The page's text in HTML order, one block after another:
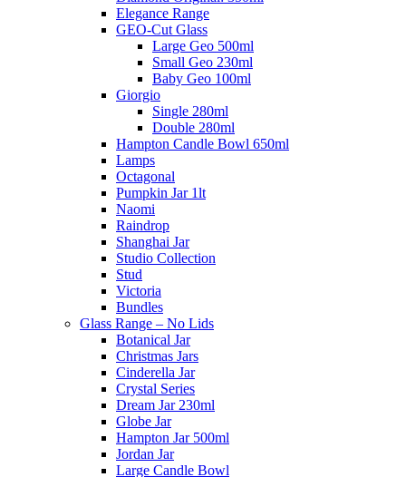
Elegance Range
GEO-Cut Glass
Large Geo 500ml
Small Geo 230ml
Baby Geo 100ml
Giorgio
Single 280ml
Double 280ml
Hampton Candle Bowl 650ml
Lamps
Octagonal
Pumpkin Jar 1lt
Naomi
Raindrop
Shanghai Jar
Studio Collection
Stud
Victoria
Bundles
Glass Range – No Lids
Botanical Jar
Christmas Jars
Cinderella Jar
Crystal Series
Dream Jar 230ml
Globe Jar
Hampton Jar 500ml
Jordan Jar
Large Candle Bowl